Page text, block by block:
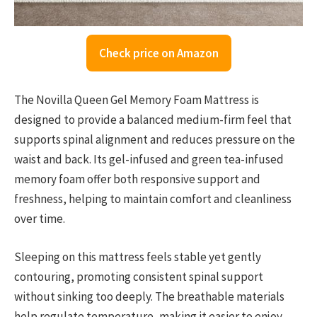
Check price on Amazon
The Novilla Queen Gel Memory Foam Mattress is
designed to provide a balanced medium-firm feel that
supports spinal alignment and reduces pressure on the
waist and back. Its gel-infused and green tea-infused
memory foam offer both responsive support and
freshness, helping to maintain comfort and cleanliness
over time.
Sleeping on this mattress feels stable yet gently
contouring, promoting consistent spinal support
without sinking too deeply. The breathable materials